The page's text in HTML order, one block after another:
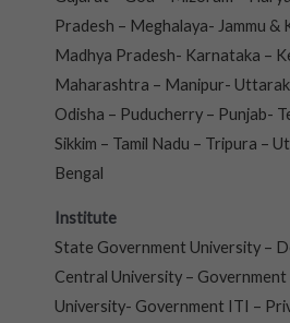
Pradesh – Meghalaya- Jammu &
Madhya Pradesh- Karnataka –
Maharashtra – Manipur-
Odisha – Puducherry – Punjab-
Sikkim – Tamil Nadu – Tripura –
Bengal
Institute
State Government University –
Central University –
University- Government ITI –